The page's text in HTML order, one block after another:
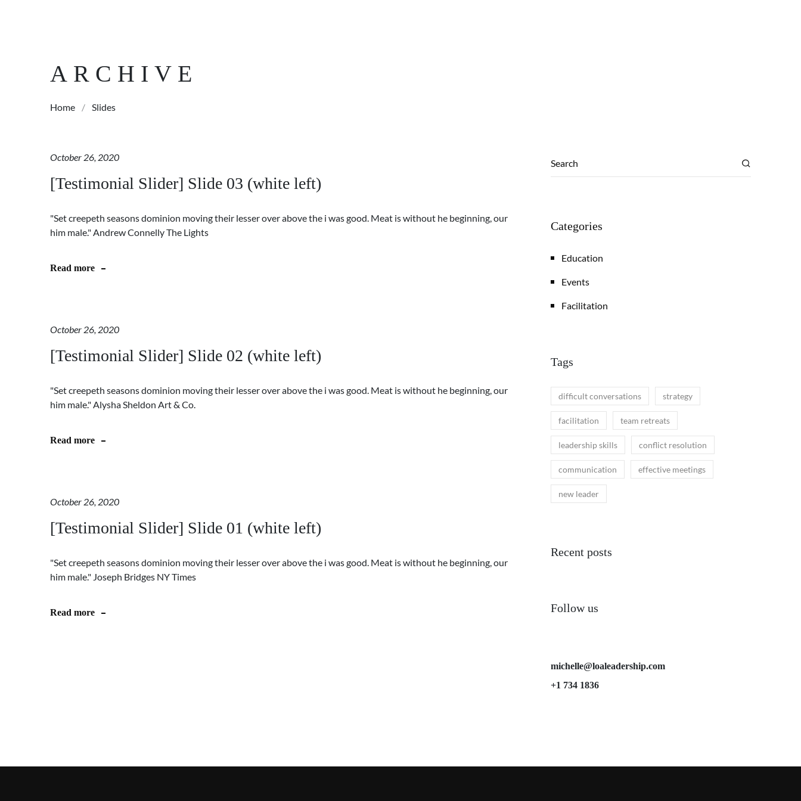
ARCHIVE
Home / Slides
October 26, 2020
[Testimonial Slider] Slide 03 (white left)
"Set creepeth seasons dominion moving their lesser over above the i was good. Meat is without he beginning, our
him male." Andrew Connelly The Lights
Read more
October 26, 2020
[Testimonial Slider] Slide 02 (white left)
"Set creepeth seasons dominion moving their lesser over above the i was good. Meat is without he beginning, our
him male." Alysha Sheldon Art & Co.
Read more
October 26, 2020
[Testimonial Slider] Slide 01 (white left)
"Set creepeth seasons dominion moving their lesser over above the i was good. Meat is without he beginning, our
him male." Joseph Bridges NY Times
Read more
Categories
Education
Events
Facilitation
Tags
difficult conversations strategy
facilitation team retreats
leadership skills conflict resolution
communication effective meetings
new leader
Recent posts
Follow us
michelle@loaleadership.com
+1 734 1836